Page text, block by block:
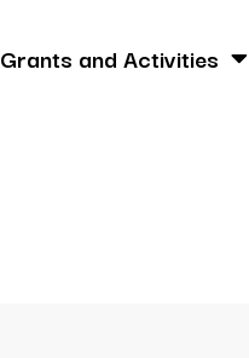
Grants and Activities